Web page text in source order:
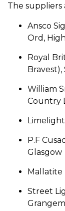
The suppliers
Ansco
Ord,
Royal
Bravest),
William
Country
Limelight
P.F
Glasgow
Mallatite
Street